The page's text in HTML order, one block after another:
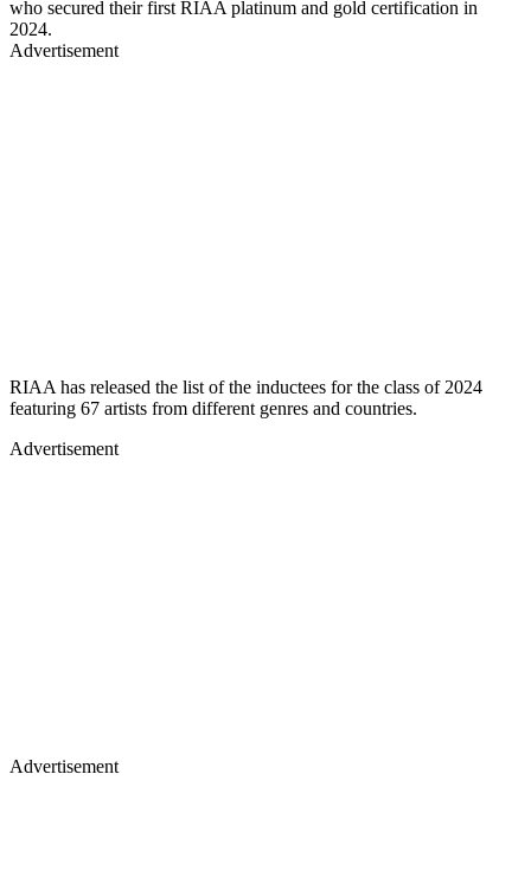
who secured their first RIAA platinum and gold certification in
2024.
Advertisement
RIAA has released the list of the inductees for the class of 2024
featuring 67 artists from different genres and countries.
Advertisement
Advertisement